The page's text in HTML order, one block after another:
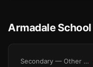
Armadale
Secondary — Other Non-Govt